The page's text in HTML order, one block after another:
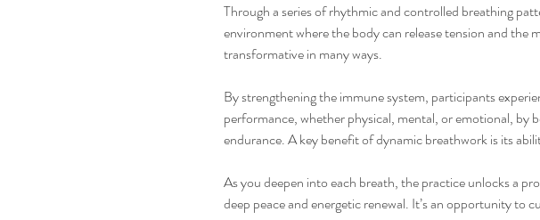
Through a series of rhythmic and controlled breathing
environment where the body can release tension and
transformative in many ways.
By strengthening the immune system, participants
performance, whether physical, mental, or emotional, by
endurance. A key benefit of dynamic breathwork is its
As you deepen into each breath, the practice unlocks a
deep peace and energetic renewal. It’s an opportunity